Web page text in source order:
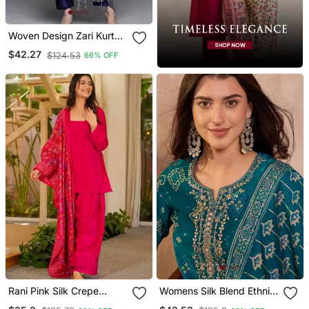
Woven Design Zari Kurta
With Trousers & Dupatta
$42.27 $124.53 66% OFF
Rani Pink Silk Crepe
Womens Silk Blend Ethnic